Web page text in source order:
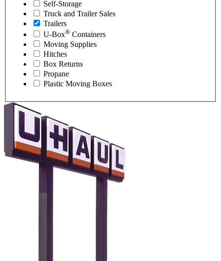
Self-Storage
Truck and Trailer Sales
Trailers
U-Box® Containers
Moving Supplies
Hitches
Box Returns
Propane
Plastic Moving Boxes